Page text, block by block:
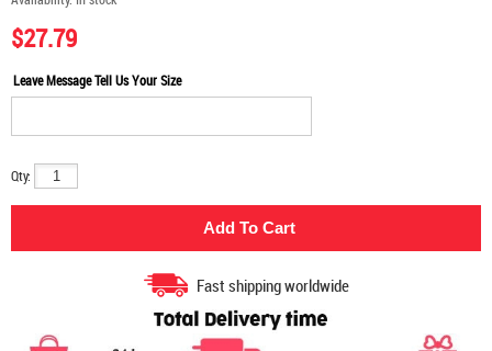
$27.79
Leave Message Tell Us Your Size
Qty:
Fast shipping worldwide